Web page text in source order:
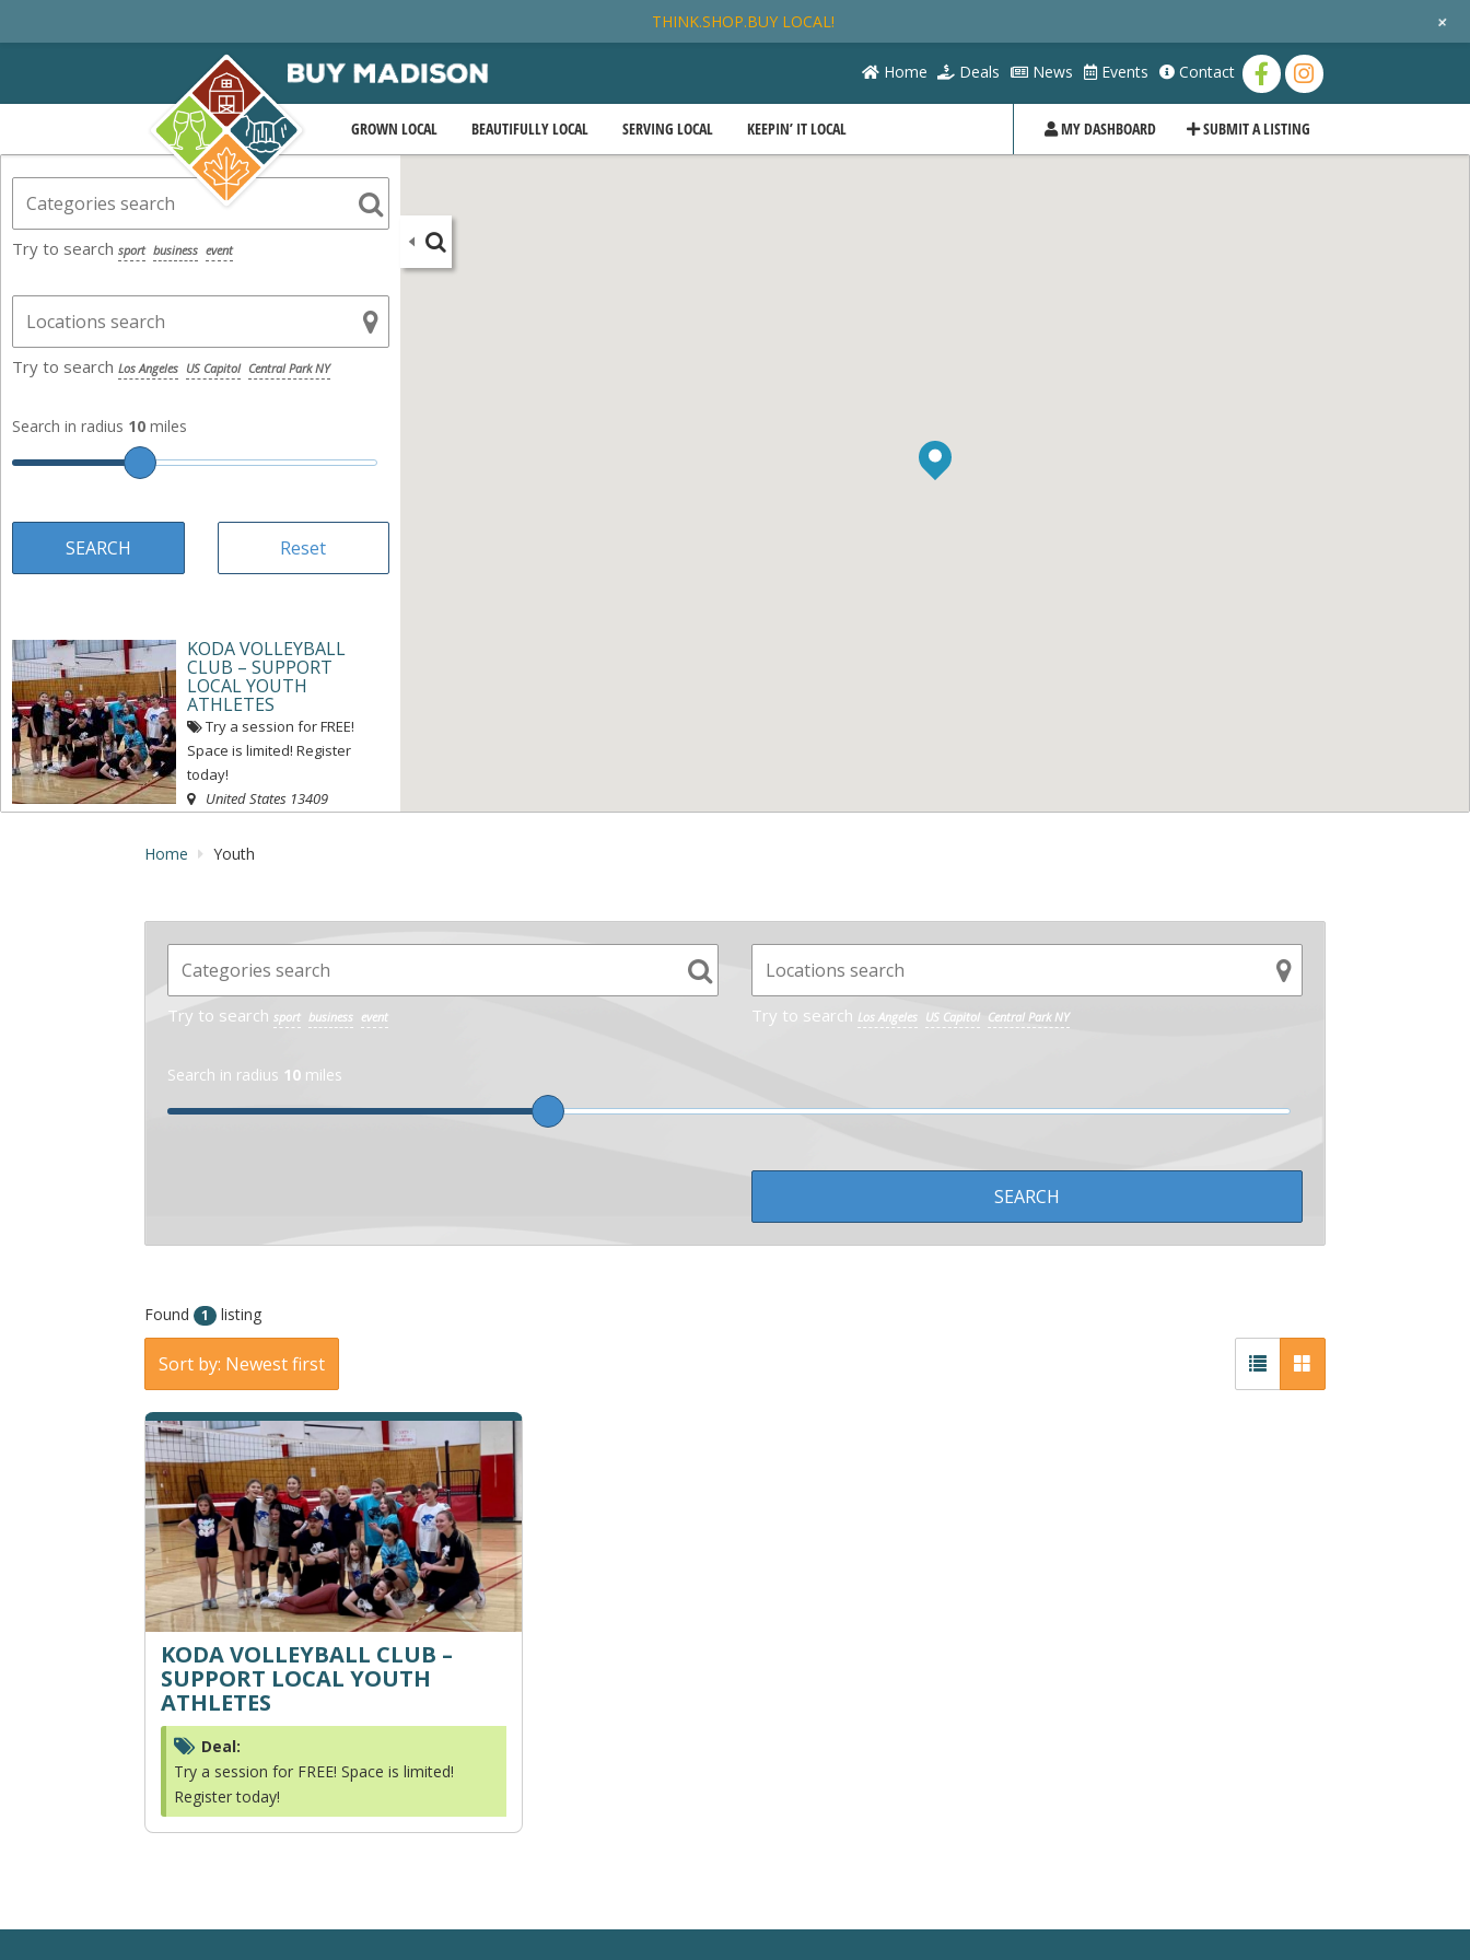
Home Deals News Events Contact
GROWN LOCAL BEAUTIFULLY LOCAL SERVING LOCAL KEEPIN’ IT LOCAL SUBMIT A LISTING
MY DASHBOARD
Try to search sport business event
Try to search Los Angeles US Capitol Central Park NY
Search in radius 10 miles
KODA VOLLEYBALL
CLUB – SUPPORT
LOCAL YOUTH
ATHLETES
Try a session for FREE!
Space is limited! Register
today!
United States 13409
« Directions View on map »
Home Youth
Try to search sport business event Try to search Los Angeles US Capitol Central Park NY
Search in radius 10 miles
Found 1 listing
Sort by: Newest first
KODA VOLLEYBALL CLUB –
SUPPORT LOCAL YOUTH
ATHLETES
Deal:
Try a session for FREE! Space is limited!
Register today!
THINK.SHOP.BUY LOCAL! +